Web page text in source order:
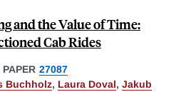
and the Value of Time:
Cab Rides
27087
Buchholz, Laura Doval, Jakub